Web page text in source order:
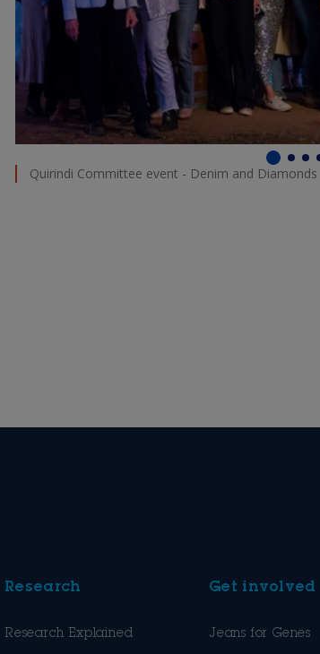
Quirindi Committee event - Denim and Diamonds
Research
Research Explained
Get involved
Jeans for Genes